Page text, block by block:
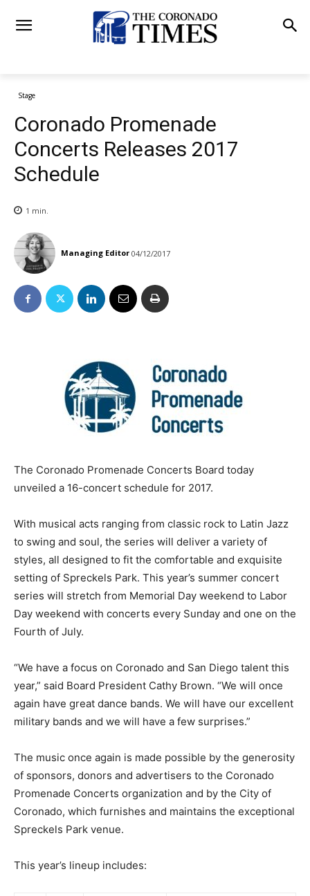
Stage
Coronado Promenade
Concerts Releases 2017
Schedule
1 min.
Managing Editor 04/12/2017
The Coronado Promenade Concerts Board today
unveiled a 16-concert schedule for 2017.
With musical acts ranging from classic rock to Latin Jazz
to swing and soul, the series will deliver a variety of
styles, all designed to fit the comfortable and exquisite
setting of Spreckels Park. This year’s summer concert
series will stretch from Memorial Day weekend to Labor
Day weekend with concerts every Sunday and one on the
Fourth of July.
“We have a focus on Coronado and San Diego talent this
year,” said Board President Cathy Brown. “We will once
again have great dance bands. We will have our excellent
military bands and we will have a few surprises.”
The music once again is made possible by the generosity
of sponsors, donors and advertisers to the Coronado
Promenade Concerts organization and by the City of
Coronado, which furnishes and maintains the exceptional
Spreckels Park venue.
This year’s lineup includes: